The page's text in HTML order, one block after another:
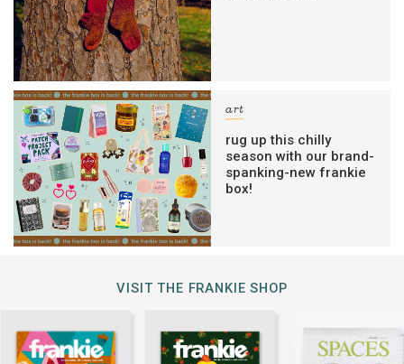
art
rug up this chilly
season with our brand-
spanking-new frankie
box!
VISIT THE FRANKIE SHOP